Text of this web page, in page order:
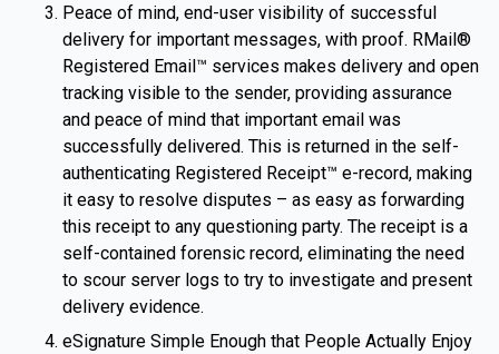
Peace of mind, end-user visibility of successful
delivery for important messages, with proof. RMail®
Registered Email™ services makes delivery and open
tracking visible to the sender, providing assurance
and peace of mind that important email was
successfully delivered. This is returned in the self-
authenticating Registered Receipt™ e-record, making
it easy to resolve disputes – as easy as forwarding
this receipt to any questioning party. The receipt is a
self-contained forensic record, eliminating the need
to scour server logs to try to investigate and present
delivery evidence.
eSignature Simple Enough that People Actually Enjoy